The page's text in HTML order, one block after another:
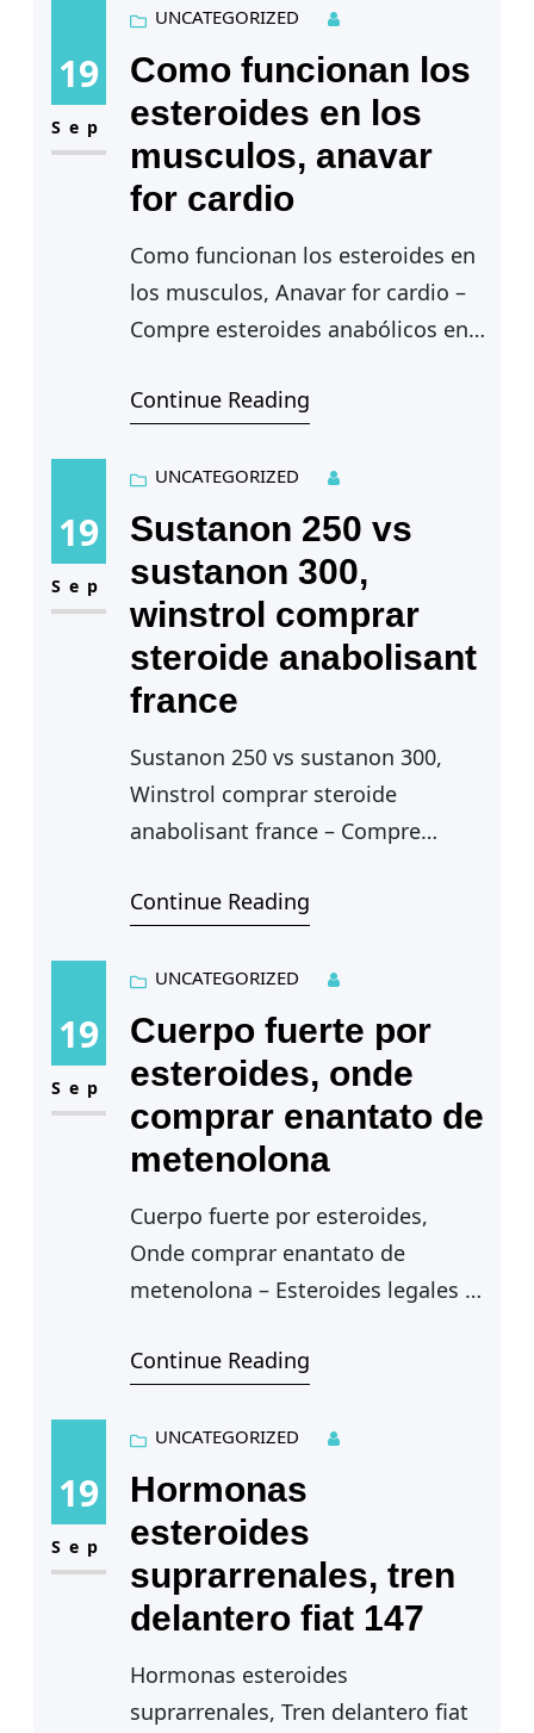
training on oxidative muscle
metabolism…
19
Sep
UNCATEGORIZED
Como funcionan los
esteroides en los
musculos, anavar
for cardio
Como funcionan los esteroides en
los musculos, Anavar for cardio –
Compre esteroides anabólicos en
Como funcionan los esteroides
las…
Continue Reading
19
Sep
UNCATEGORIZED
Sustanon 250 vs
sustanon 300,
winstrol comprar
steroide anabolisant
france
Sustanon 250 vs sustanon 300,
Winstrol comprar steroide
anabolisant france – Compre
La caracteristica principal, como
en todos los…
Continue Reading
19
Sep
UNCATEGORIZED
Cuerpo fuerte por
esteroides, onde
comprar enantato de
metenolona
Cuerpo fuerte por esteroides,
Onde comprar enantato de
metenolona – Esteroides legales a
Cuerpo fuerte por esteroides
del Boletin…
Continue Reading
19
Sep
UNCATEGORIZED
Hormonas
esteroides
suprarrenales, tren
delantero fiat 147
Hormonas esteroides
suprarrenales, Tren delantero fiat